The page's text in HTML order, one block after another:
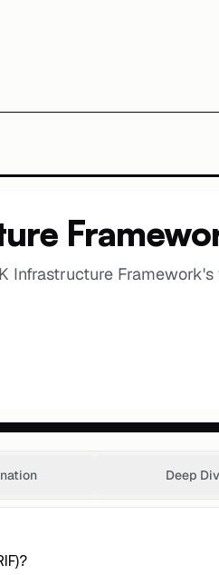
Infrastructure
Deep